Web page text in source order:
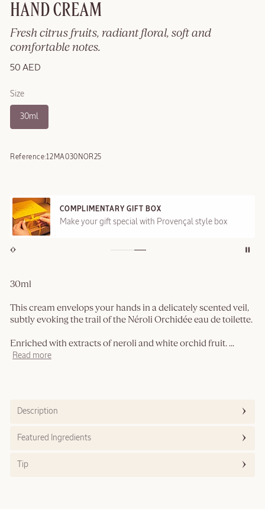
HAND CREAM
Fresh citrus fruits, radiant floral, soft and
comfortable notes.
50 AED
Size
30ml
Reference:12MA030NOR25
COMPLIMENTARY GIFT BOX
Make your gift special with Provençal style box
30ml
This cream envelops your hands in a delicately scented veil,
subtly evoking the trail of the Néroli Orchidée eau de toilette.
Enriched with extracts of neroli and white orchid fruit....
Read more
Description
Featured Ingredients
Tip